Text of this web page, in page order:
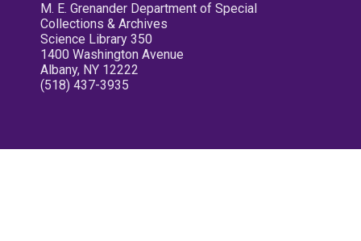
M. E. Grenander Department of Special
Collections & Archives
Science Library 350
1400 Washington Avenue
Albany, NY 12222
(518) 437-3935